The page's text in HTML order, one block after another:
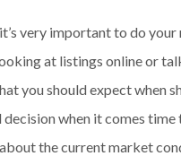
very important to do
at listings online or
you should expect when
when it comes
the current market